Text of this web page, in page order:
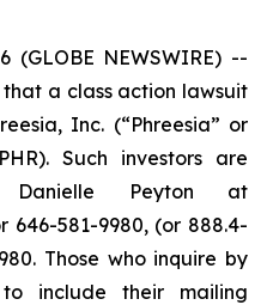
(GLOBE NEWSWIRE) --
that a class action lawsuit
Inc. (“Phreesia” or
Such investors are
Peyton at
646-581-9980, (or 888.4-
Those who inquire by
include their mailing